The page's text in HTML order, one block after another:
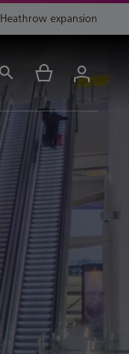
Heathrow expansion